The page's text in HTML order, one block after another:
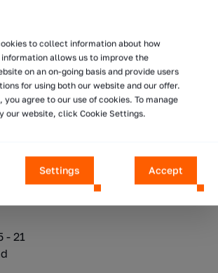
- 21
to collect information about how
allows us to improve the
on an on-going basis and provide users
for using both our website and our offer.
agree to our use of cookies. To manage
our website, click Cookie Settings.
Settings Accept